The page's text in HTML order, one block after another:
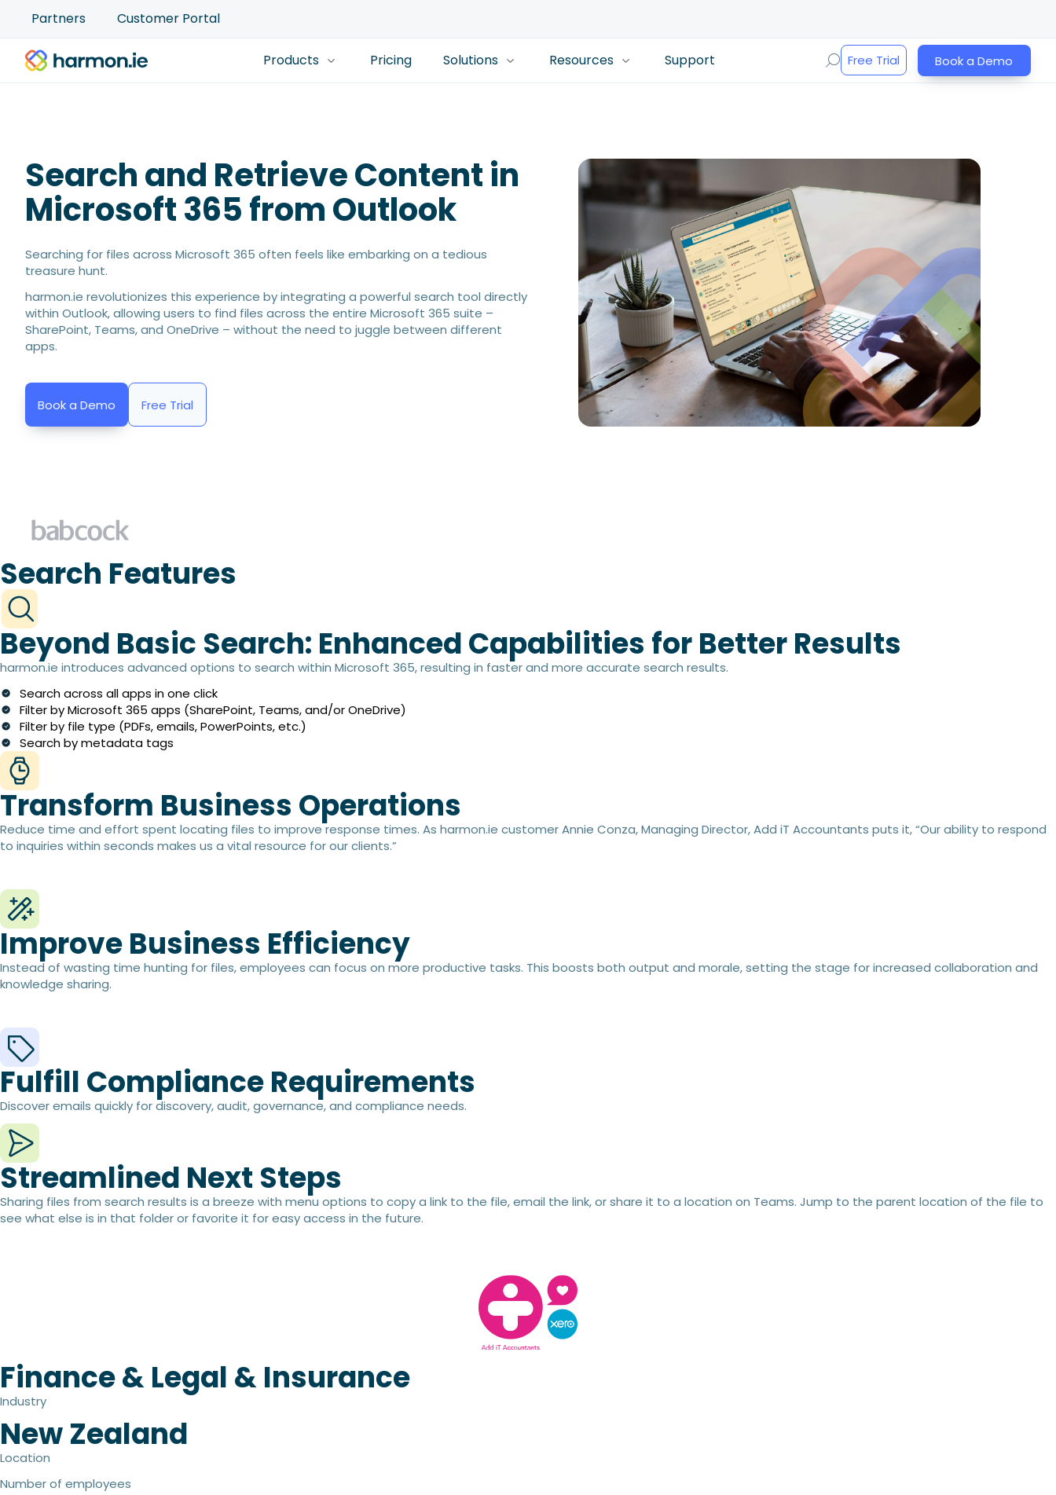
Partners Customer Portal
Products Pricing Solutions Resources Support Free Trial Book a Demo
Search and Retrieve Content in
Microsoft 365 from Outlook
Searching for files across Microsoft 365 often feels like embarking on a tedious
treasure hunt.
harmon.ie revolutionizes this experience by integrating a powerful search tool directly
within Outlook, allowing users to find files across the entire Microsoft 365 suite –
SharePoint, Teams, and OneDrive – without the need to juggle between different
apps.
Book a Demo Free Trial
Search Features
Beyond Basic Search: Enhanced Capabilities for Better Results
harmon.ie introduces advanced options to search within Microsoft 365, resulting in faster and more accurate search results.
Search across all apps in one click
Filter by Microsoft 365 apps (SharePoint, Teams, and/or OneDrive)
Filter by file type (PDFs, emails, PowerPoints, etc.)
Search by metadata tags
Transform Business Operations​
Reduce time and effort spent locating files to improve response times. As harmon.ie customer Annie Conza, Managing Director, Add iT Accountants puts it, “Our ability to respond
to inquiries within seconds makes us a vital resource for our clients.”
Improve Business Efficiency​
Instead of wasting time hunting for files, employees can focus on more productive tasks. This boosts both output and morale, setting the stage for increased collaboration and
knowledge sharing.
Fulfill Compliance Requirements​
Discover emails quickly for discovery, audit, governance, and compliance needs.
Streamlined Next Steps​
Sharing files from search results is a breeze with menu options to copy a link to the file, email the link, or share it to a location on Teams. Jump to the parent location of the file to
see what else is in that folder or favorite it for easy access in the future.
Finance & Legal & Insurance
Industry
New Zealand
Location
Number of employees